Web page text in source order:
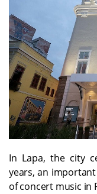
In Lapa, the city
years, an
of concert music in